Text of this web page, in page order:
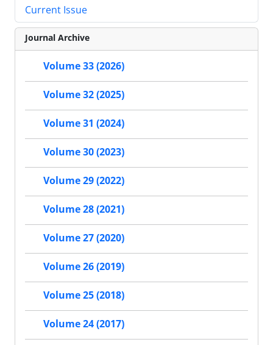
Current Issue
Journal Archive
Volume 33 (2026)
Volume 32 (2025)
Volume 31 (2024)
Volume 30 (2023)
Volume 29 (2022)
Volume 28 (2021)
Volume 27 (2020)
Volume 26 (2019)
Volume 25 (2018)
Volume 24 (2017)